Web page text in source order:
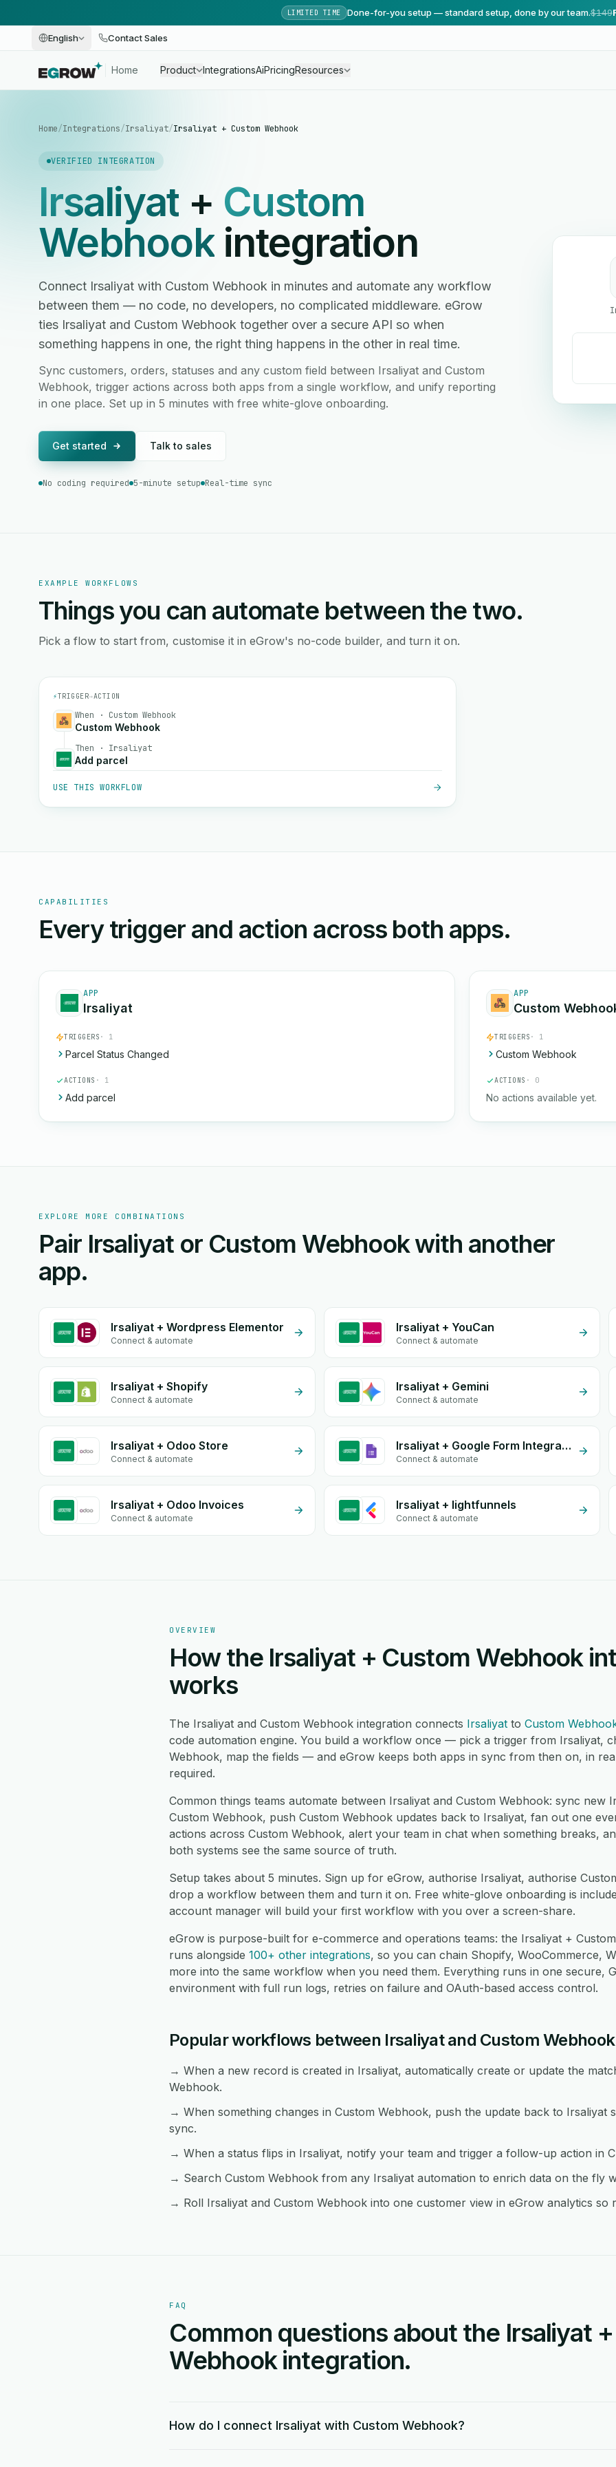
LIMITED TIME Done-for-you setup — standard setup, done by our team.$149
English Contact Sales
Home Product IntegrationsAiPricingResources
Home/Integrations/Irsaliyat/Irsaliyat + Custom Webhook
VERIFIED INTEGRATION
Irsaliyat + Custom
Webhookintegration
Connect Irsaliyat with Custom Webhook in minutes and automate any workflow
between them — no code, no developers, no complicated middleware. eGrow
ties Irsaliyat and Custom Webhook together over a secure API so when
something happens in one, the right thing happens in the other in real time.
Sync customers, orders, statuses and any custom field between Irsaliyat and Custom
Webhook, trigger actions across both apps from a single workflow, and unify reporting
in one place. Set up in 5 minutes with free white-glove onboarding.
Get started Talk to sales
No coding required 5-minute setup Real-time sync
EXAMPLE WORKFLOWS
Things you can automate between the two.
Pick a flow to start from, customise it in eGrow's no-code builder, and turn it on.
⚡TRIGGER→ACTION
When · Custom Webhook
Custom Webhook
Then · Irsaliyat
Add parcel
USE THIS WORKFLOW
CAPABILITIES
Every trigger and action across both apps.
APP
Irsaliyat
TRIGGERS · 1
Parcel Status Changed
ACTIONS · 1
Add parcel
APP
Custom
TRIGGERS · 1
Custom Webhook
ACTIONS · 0
No actions available yet.
EXPLORE MORE COMBINATIONS
Pair Irsaliyat or Custom Webhook with another
app.
Irsaliyat + Wordpress Elementor
Connect & automate
Irsaliyat + YouCan
Connect & automate
Irsaliyat + Shopify
Connect & automate
Irsaliyat + Gemini
Connect & automate
Irsaliyat + Odoo Store
Connect & automate
Irsaliyat + Google Form Integration
Connect & automate
Irsaliyat + Odoo Invoices
Connect & automate
Irsaliyat + lightfunnels
Connect & automate
OVERVIEW
How the Irsaliyat + Custom Webhook
works
The Irsaliyat and Custom Webhook integration connects Irsaliyat to Custom
code automation engine. You build a workflow once — pick a trigger from Irsaliyat,
Webhook, map the fields — and eGrow keeps both apps in sync from then on, in
required.
Common things teams automate between Irsaliyat and Custom Webhook: sync new
Custom Webhook, push Custom Webhook updates back to Irsaliyat, fan out one
actions across Custom Webhook, alert your team in chat when something breaks,
both systems see the same source of truth.
Setup takes about 5 minutes. Sign up for eGrow, authorise Irsaliyat, authorise
drop a workflow between them and turn it on. Free white-glove onboarding is
account manager will build your first workflow with you over a screen-share.
eGrow is purpose-built for e-commerce and operations teams: the Irsaliyat +
runs alongside 100+ other integrations, so you can chain Shopify, WooCommerce,
more into the same workflow when you need them. Everything runs in one secure,
environment with full run logs, retries on failure and OAuth-based access control.
Popular workflows between Irsaliyat and Custom Webhook
→ When a new record is created in Irsaliyat, automatically create or update the
Webhook.
→ When something changes in Custom Webhook, push the update back to Irsaliyat
sync.
→ When a status flips in Irsaliyat, notify your team and trigger a follow-up action in
→ Search Custom Webhook from any Irsaliyat automation to enrich data on the fly
→ Roll Irsaliyat and Custom Webhook into one customer view in eGrow analytics so
FAQ
Common questions about the Irsaliyat
Webhook integration.
How do I connect Irsaliyat with Custom Webhook?